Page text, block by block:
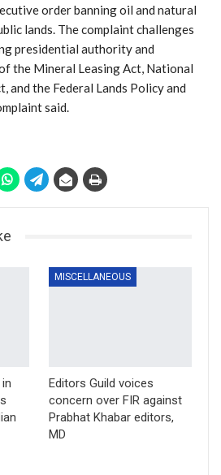
order banning oil and natural
lands. The complaint challenges
presidential authority and
the Mineral Leasing Act, National
and the Federal Lands Policy and
said.
MISCELLANEOUS
Editors Guild voices
concern over FIR against
Prabhat Khabar editors,
MD